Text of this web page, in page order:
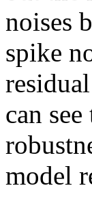
noises
spike
can
model